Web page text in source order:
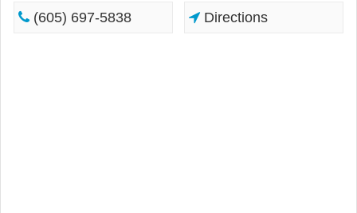
(605) 697-5838 Directions